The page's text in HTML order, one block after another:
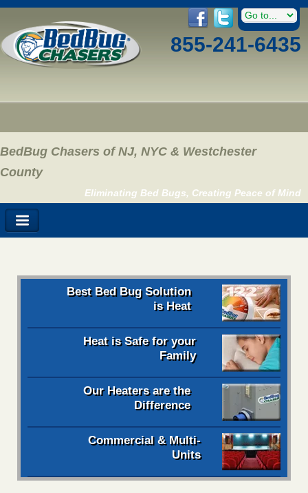
855-241-6435
BedBug Chasers of NJ, NYC & Westchester
County
Eliminating Bed Bugs, Creating Peace of Mind
Best Bed Bug Solution
is Heat
Heat is Safe for your
Family
Our Heaters are the
Difference
Commercial & Multi-
Units